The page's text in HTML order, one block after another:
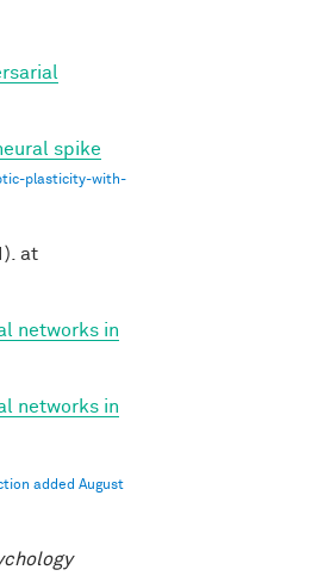
spike
plasticity-with-
at
networks in
networks in
added August